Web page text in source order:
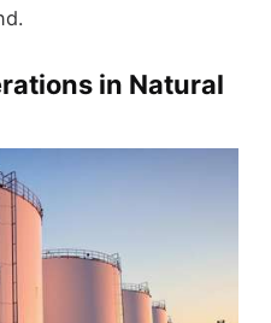
in Natural